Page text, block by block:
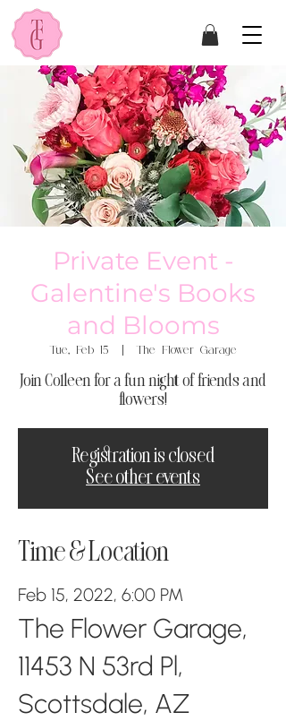
Private Event -
Galentine's Books
and Blooms
Tue, Feb 15
  |
The Flower Garage
Join Colleen for a fun night of friends and
flowers!
Registration is closed
See other events
Time & Location
Feb 15, 2022, 6:00 PM
The Flower Garage,
11453 N 53rd Pl,
Scottsdale, AZ